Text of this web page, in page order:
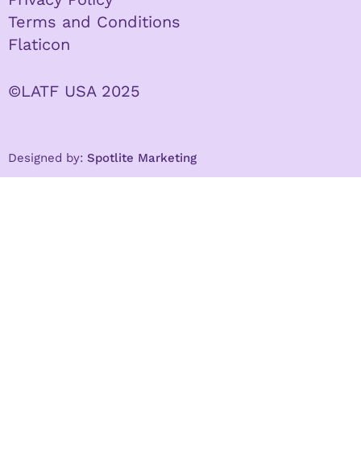
Terms and Conditions
Flaticon
©LATF USA 2025
Designed by: Spotlite Marketing